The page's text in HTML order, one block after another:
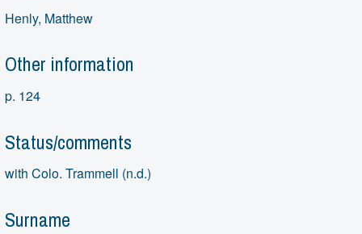
Henly, Matthew
Other information
p. 124
Status/comments
with Colo. Trammell (n.d.)
Surname